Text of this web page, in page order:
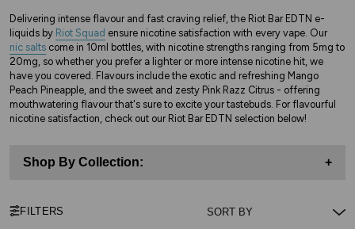
Delivering intense flavour and fast craving relief, the Riot Bar EDTN e-
liquids by Riot Squad ensure nicotine satisfaction with every vape. Our
nic salts come in 10ml bottles, with nicotine strengths ranging from 5mg to
20mg, so whether you prefer a lighter or more intense nicotine hit, we
have you covered. Flavours include the exotic and refreshing Mango
Peach Pineapple, and the sweet and zesty Pink Razz Citrus - offering
mouthwatering flavour that's sure to excite your tastebuds. For flavourful
nicotine satisfaction, check out our Riot Bar EDTN selection below!
Shop By Collection: +
FILTERS